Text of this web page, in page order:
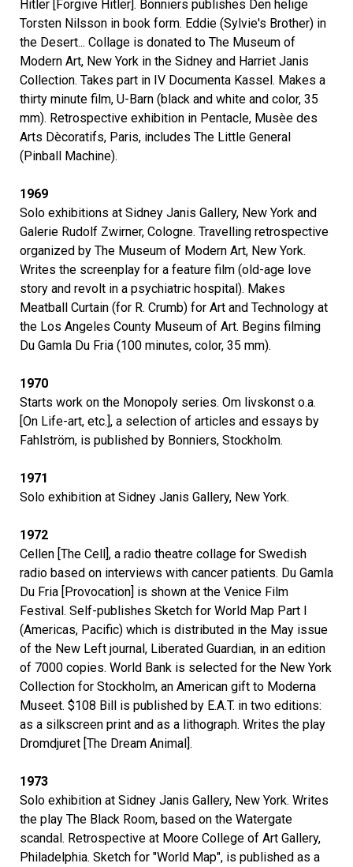
Hitler [Forgive Hitler]. Bonniers publishes Den helige
Torsten Nilsson in book form. Eddie (Sylvie's Brother) in
the Desert... Collage is donated to The Museum of
Modern Art, New York in the Sidney and Harriet Janis
Collection. Takes part in IV Documenta Kassel. Makes a
thirty minute film, U-Barn (black and white and color, 35
mm). Retrospective exhibition in Pentacle, Musèe des
Arts Dècoratifs, Paris, includes The Little General
(Pinball Machine).
1969
Solo exhibitions at Sidney Janis Gallery, New York and
Galerie Rudolf Zwirner, Cologne. Travelling retrospective
organized by The Museum of Modern Art, New York.
Writes the screenplay for a feature film (old-age love
story and revolt in a psychiatric hospital). Makes
Meatball Curtain (for R. Crumb) for Art and Technology at
the Los Angeles County Museum of Art. Begins filming
Du Gamla Du Fria (100 minutes, color, 35 mm).
1970
Starts work on the Monopoly series. Om livskonst o.a.
[On Life-art, etc.], a selection of articles and essays by
Fahlström, is published by Bonniers, Stockholm.
1971
Solo exhibition at Sidney Janis Gallery, New York.
1972
Cellen [The Cell], a radio theatre collage for Swedish
radio based on interviews with cancer patients. Du Gamla
Du Fria [Provocation] is shown at the Venice Film
Festival. Self-publishes Sketch for World Map Part I
(Americas, Pacific) which is distributed in the May issue
of the New Left journal, Liberated Guardian, in an edition
of 7000 copies. World Bank is selected for the New York
Collection for Stockholm, an American gift to Moderna
Museet. $108 Bill is published by E.A.T. in two editions:
as a silkscreen print and as a lithograph. Writes the play
Dromdjuret [The Dream Animal].
1973
Solo exhibition at Sidney Janis Gallery, New York. Writes
the play The Black Room, based on the Watergate
scandal. Retrospective at Moore College of Art Gallery,
Philadelphia. Sketch for "World Map", is published as a